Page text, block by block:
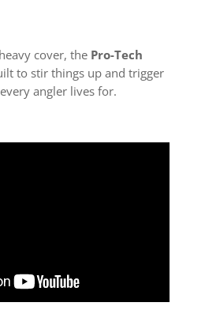
cover, the Pro-Tech
to stir things up and trigger
angler lives for.